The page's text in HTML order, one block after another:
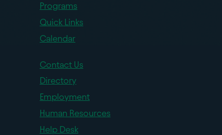
Programs
Quick Links
Calendar
Contact Us
Directory
Employment
Human Resources
Help Desk